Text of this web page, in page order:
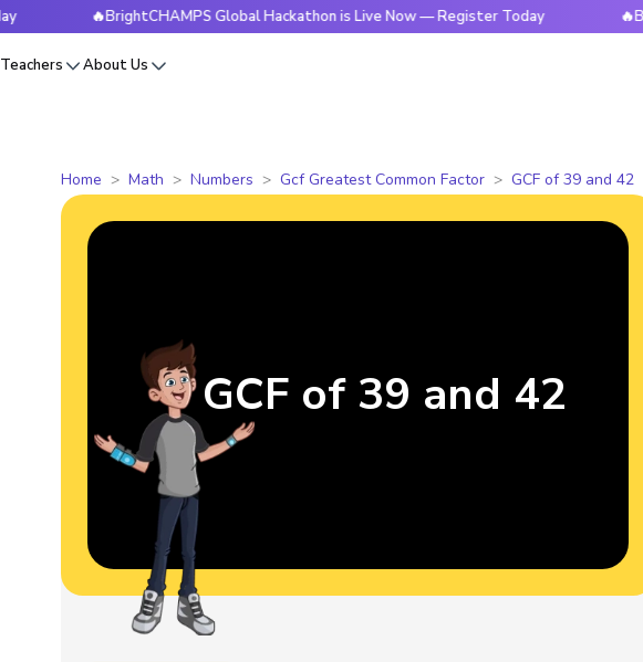
🔥BrightCHAMPS Global Hackathon is Live Now — Register Today
Teachers About Us
Home Math Numbers Gcf Greatest Common Factor GCF of 39 and 42
GCF of 39 and 42